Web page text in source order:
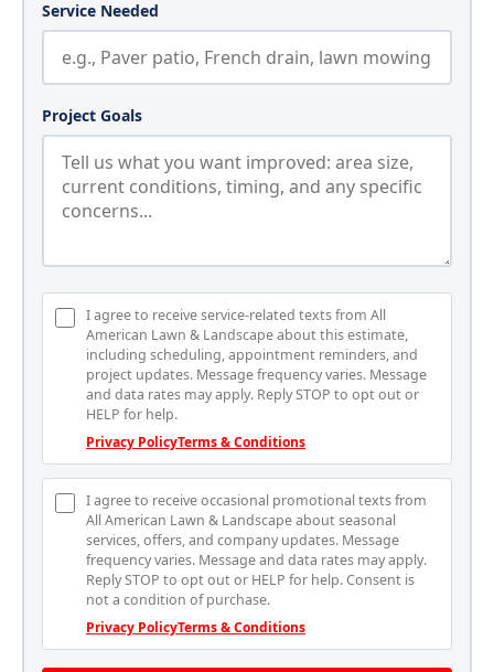
Service Needed
Project Goals
I agree to receive service-related texts from All
American Lawn & Landscape about this estimate,
including scheduling, appointment reminders, and
project updates. Message frequency varies. Message
and data rates may apply. Reply STOP to opt out or
HELP for help.
Privacy PolicyTerms & Conditions
I agree to receive occasional promotional texts from
All American Lawn & Landscape about seasonal
services, offers, and company updates. Message
frequency varies. Message and data rates may apply.
Reply STOP to opt out or HELP for help. Consent is
not a condition of purchase.
Privacy PolicyTerms & Conditions